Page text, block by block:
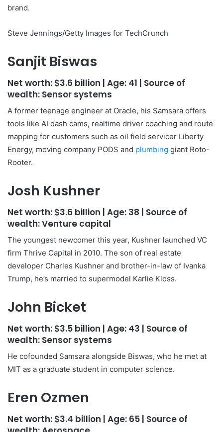
brand.
Steve Jennings/Getty Images for TechCrunch
Sanjit Biswas
Net worth: $3.6 billion | Age: 41 | Source of
wealth: Sensor systems
A former teenage engineer at Oracle, his Samsara offers
tools like AI dash cams, realtime driver coaching and route
mapping for customers such as oil field servicer Liberty
Energy, moving company PODS and plumbing giant Roto-
Rooter.
Josh Kushner
Net worth: $3.6 billion | Age: 38 | Source of
wealth:Venture capital
The youngest newcomer this year, Kushner launched VC
firm Thrive Capital in 2010. The son of real estate
developer Charles Kushner and brother-in-law of Ivanka
Trump, he’s married to supermodel Karlie Kloss.
John Bicket
Net worth: $3.5 billion | Age: 43 | Source of
wealth: Sensor systems
He cofounded Samsara alongside Biswas, who he met at
MIT as a graduate student in computer science.
Eren Ozmen
Net worth: $3.4 billion | Age: 65 | Source of